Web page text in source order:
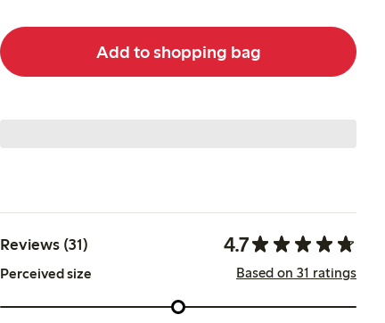
Add to shopping bag
Reviews (31) 4.7
Perceived size Based on 31 ratings